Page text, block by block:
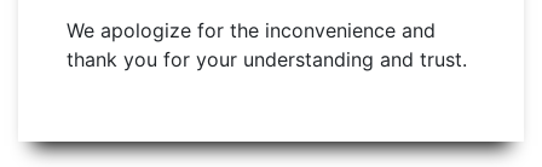
We apologize for the inconvenience and
thank you for your understanding and trust.